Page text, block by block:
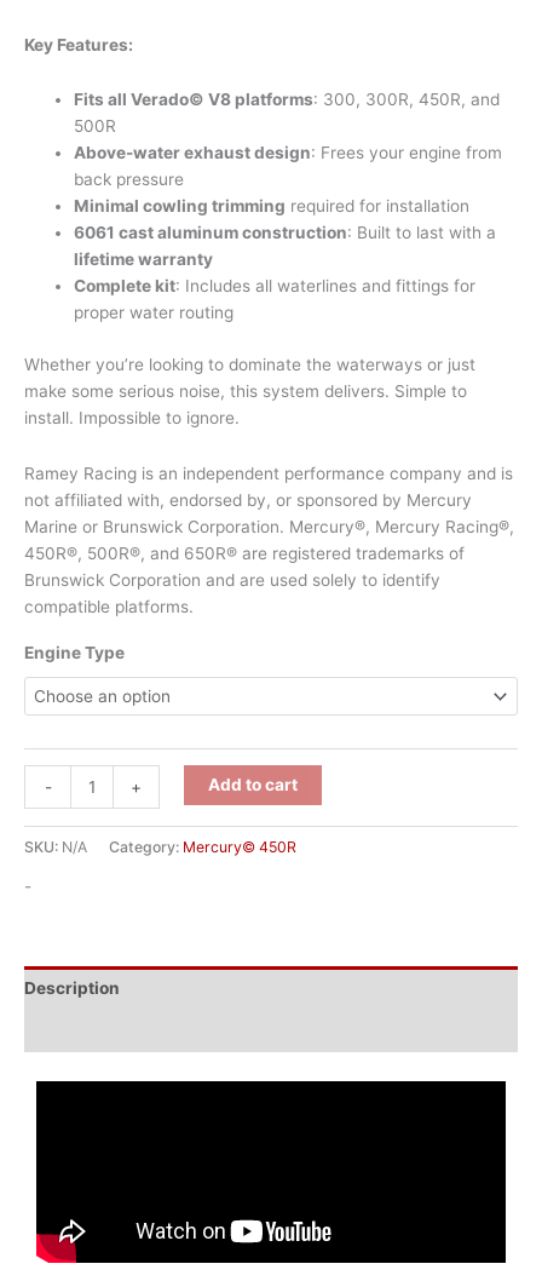
Key Features:
Fits all Verado© V8 platforms: 300, 300R, 450R, and
500R
Above-water exhaust design: Frees your engine from
back pressure
Minimal cowling trimming required for installation
6061 cast aluminum construction: Built to last with a
lifetime warranty
Complete kit: Includes all waterlines and fittings for
proper water routing
Whether you’re looking to dominate the waterways or just
make some serious noise, this system delivers. Simple to
install. Impossible to ignore.
Ramey Racing is an independent performance company and is
not affiliated with, endorsed by, or sponsored by Mercury
Marine or Brunswick Corporation. Mercury®, Mercury Racing®,
450R®, 500R®, and 650R® are registered trademarks of
Brunswick Corporation and are used solely to identify
compatible platforms.
Engine Type
- + Add to cart
SKU: N/A Category: Mercury© 450R
-
Description